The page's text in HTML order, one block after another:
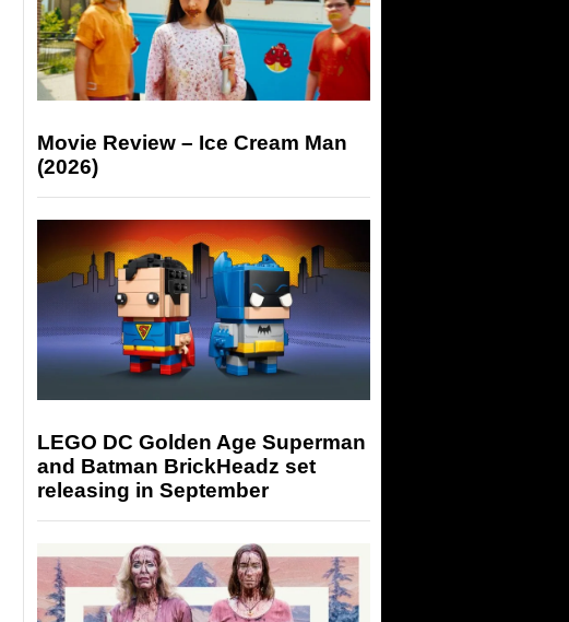
Movie Review – Ice Cream Man
(2026)
LEGO DC Golden Age Superman
and Batman BrickHeadz set
releasing in September